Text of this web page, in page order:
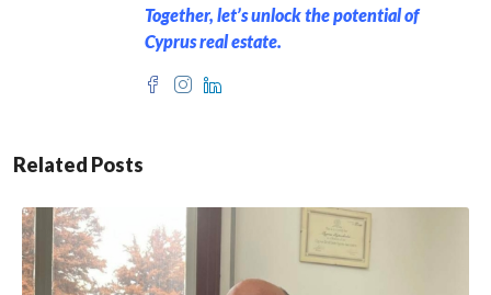
Together, let’s unlock the potential of
Cyprus real estate.
Related Posts